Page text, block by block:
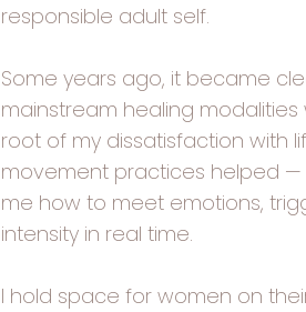
responsible adult self.
Some years ago, it became
mainstream healing
root of my dissatisfaction with
movement practices helped
me how to meet emotions,
intensity in real time.​​
I hold space for women on